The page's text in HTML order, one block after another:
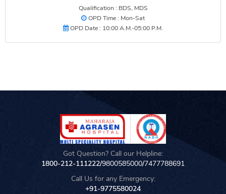
Qualification : BDS, MDS
OPD Time : Mon-Sat
OPD Date : 10:00 A.M.-05:00 P.M.
Got Question? Call our Helpline:
1800-212-111222/9800585000/7477788691
Call Us for any Emergency:
+91-9775580024